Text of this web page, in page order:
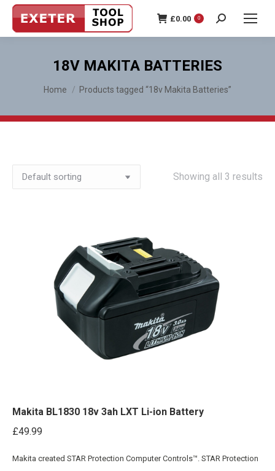
£0.00 0 Search:
18V MAKITA BATTERIES
You are here:
Home Products tagged “18v Makita Batteries”
Showing all 3 results
Makita BL1830 18v 3ah LXT Li-ion Battery
£49.99
Makita created STAR Protection Computer Controls™. STAR Protection